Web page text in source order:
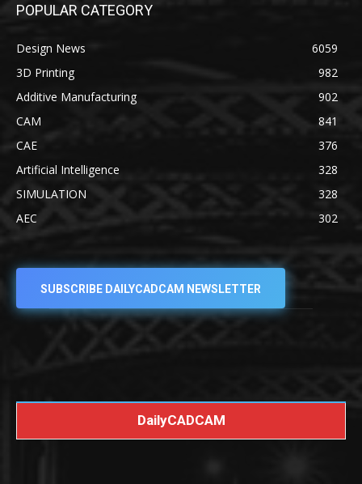
POPULAR CATEGORY
Design News
6059
3D Printing
982
Additive Manufacturing
902
CAM
841
CAE
376
Artificial Intelligence
328
SIMULATION
328
AEC
302
SUBSCRIBE DAILYCADCAM NEWSLETTER
DailyCADCAM